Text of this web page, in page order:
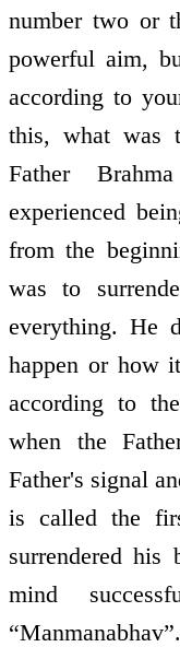
number two or
powerful aim,
according to
this, what was
Father
experienced
from the
was to
everything. He
happen or how
according to
when the
Father's signal
is called the
surrendered his
mind